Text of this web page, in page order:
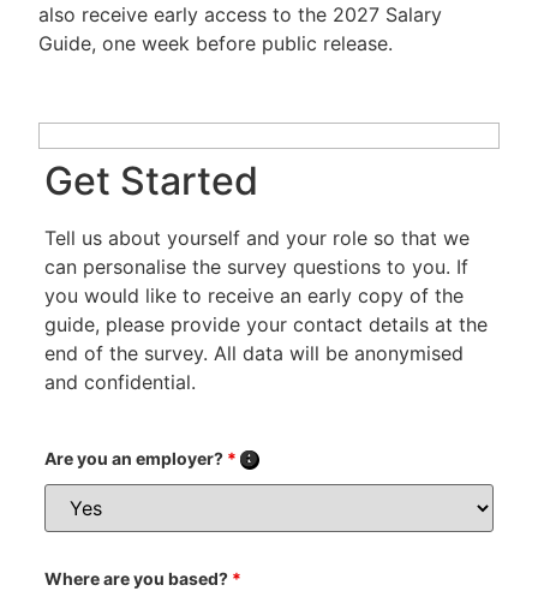
also receive early access to the 2027 Salary
Guide, one week before public release.
Get Started
Tell us about yourself and your role so that we
can personalise the survey questions to you. If
you would like to receive an early copy of the
guide, please provide your contact details at the
end of the survey. All data will be anonymised
and confidential.
Are you an employer? *
Where are you based? *